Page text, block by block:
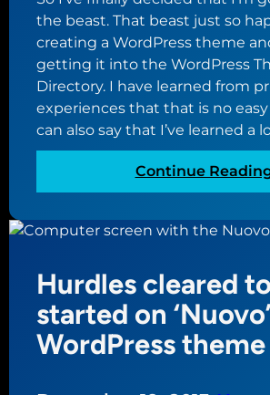
the beast. That beast just so
creating a WordPress theme
getting it into the WordPress
Directory. I have learned from
experiences that that is no
can also say that I’ve learned a
Continue
Hurdles cleared
started on
WordPress theme